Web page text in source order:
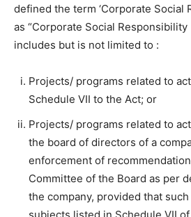
defined the term ‘Corporate Social
as “Corporate Social Responsibility
includes but is not limited to :
Projects/ programs related to
Schedule VII to the Act; or
Projects/ programs related to
the board of directors of a
enforcement of
Committee of the Board as per
the company, provided that